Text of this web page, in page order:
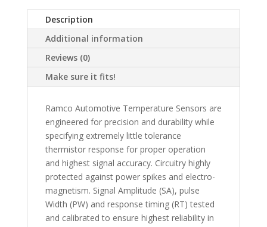
Description
Additional information
Reviews (0)
Make sure it fits!
Ramco Automotive Temperature Sensors are
engineered for precision and durability while
specifying extremely little tolerance
thermistor response for proper operation
and highest signal accuracy. Circuitry highly
protected against power spikes and electro-
magnetism. Signal Amplitude (SA), pulse
Width (PW) and response timing (RT) tested
and calibrated to ensure highest reliability in